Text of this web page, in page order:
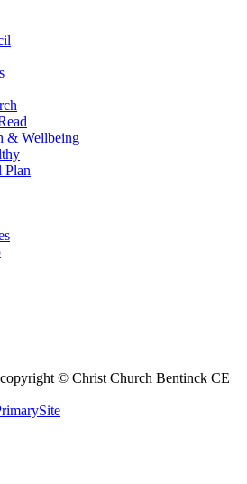
& Wellbeing
Plan
© Christ Church Bentinck CE